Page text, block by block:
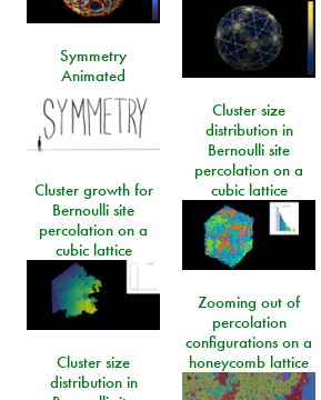
Symmetry
Animated
Cluster size
distribution in
Bernoulli site
percolation on a
cubic lattice
Cluster growth for
Bernoulli site
percolation on a
cubic lattice
Zooming out of
percolation
configurations on a
honeycomb lattice
Cluster size
distribution in